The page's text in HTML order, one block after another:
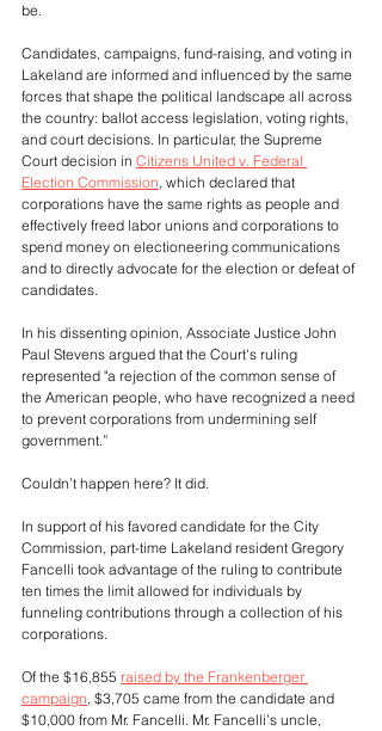
be.
Candidates, campaigns, fund-raising, and voting in
Lakeland are informed and influenced by the same
forces that shape the political landscape all across
the country: ballot access legislation, voting rights,
and court decisions. In particular, the Supreme
Court decision in Citizens United v. Federal
Election Commission, which declared that
corporations have the same rights as people and
effectively freed labor unions and corporations to
spend money on electioneering communications
and to directly advocate for the election or defeat of
candidates.
In his dissenting opinion, Associate Justice John
Paul Stevens argued that the Court's ruling
represented "a rejection of the common sense of
the American people, who have recognized a need
to prevent corporations from undermining self
government.”
Couldn’t happen here? It did.
In support of his favored candidate for the City
Commission, part-time Lakeland resident Gregory
Fancelli took advantage of the ruling to contribute
ten times the limit allowed for individuals by
funneling contributions through a collection of his
corporations.
Of the $16,855 raised by the Frankenberger
campaign, $3,705 came from the candidate and
$10,000 from Mr. Fancelli. Mr. Fancelli’s uncle,